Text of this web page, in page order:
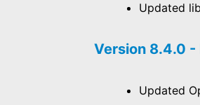
Updated
Version 8.4.0 -
Updated